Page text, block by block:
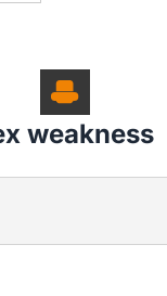
weakness